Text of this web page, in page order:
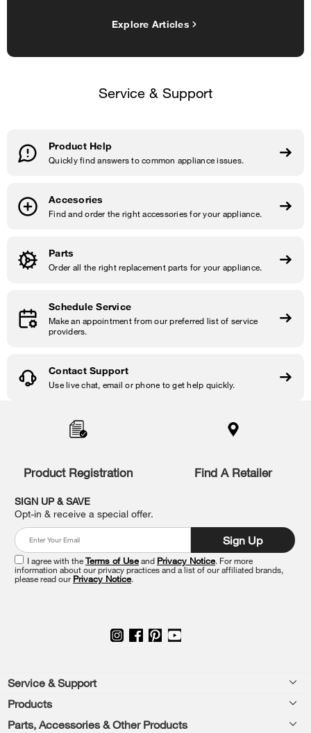
Explore Articles
Service & Support
Product Help
Quickly find answers to common appliance issues.
Accesories
Find and order the right accessories for your appliance.
Parts
Order all the right replacement parts for your appliance.
Schedule Service
Make an appointment from our preferred list of service
providers.
Contact Support
Use live chat, email or phone to get help quickly.
find
the
end
this
Product Registration Find A Retailer
SIGN UP & SAVE
Opt-in & receive a special offer.
Sign Up
I agree with theTerms of Useand Privacy Notice. For more
information about our privacy practices and a list of our affiliated brands,
please read our Privacy Notice.
Footer
Service & Support
Feedback
Products
Washers & Dryers
Parts, Accessories & Other Products